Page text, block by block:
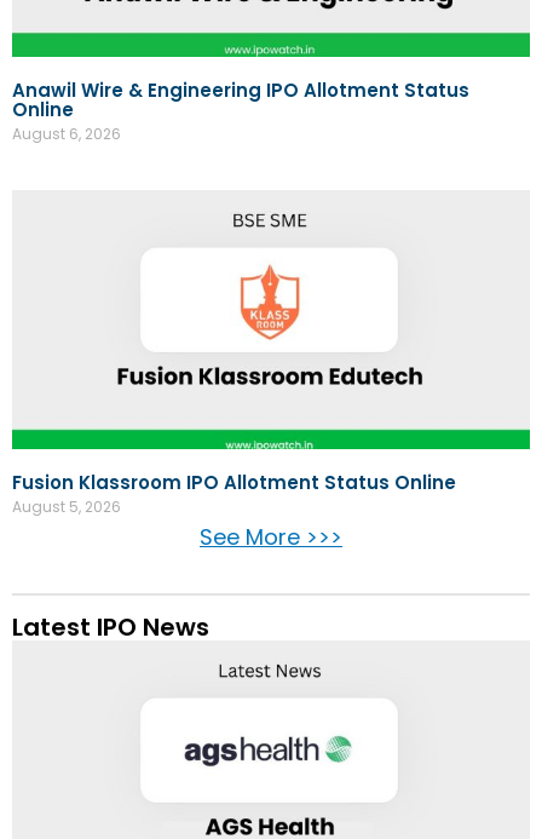
Anawil Wire & Engineering IPO Allotment Status
Online
August 6, 2026
Fusion Klassroom IPO Allotment Status Online
August 5, 2026
See More >>>
Latest IPO News